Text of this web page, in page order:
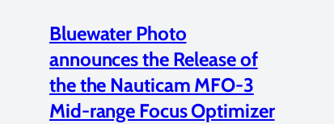
Bluewater Photo
announces the Release of
the the Nauticam MFO-3
Mid-range Focus Optimizer